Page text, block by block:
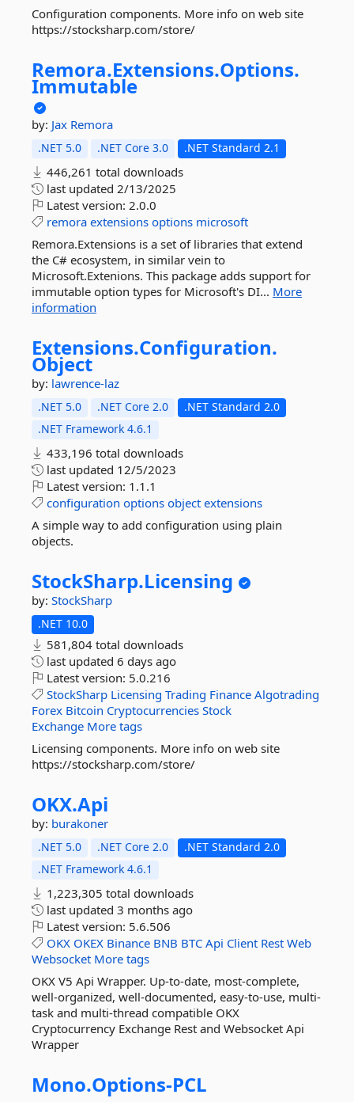
Configuration components. More info on web site
https://stocksharp.com/store/
Remora.Extensions.Options.
Immutable
by: Jax Remora
.NET 5.0 .NET Core 3.0 .NET Standard 2.1
446,261 total downloads
last updated 2/13/2025
Latest version: 2.0.0
remora extensions options microsoft
Remora.Extensions is a set of libraries that extend
the C# ecosystem, in similar vein to
Microsoft.Extenions. This package adds support for
immutable option types for Microsoft's DI... More
information
Extensions.Configuration.
Object
by: lawrence-laz
.NET 5.0 .NET Core 2.0
.NET Standard 2.0
.NET Framework 4.6.1
433,196 total downloads
last updated 12/5/2023
Latest version: 1.1.1
configuration options object extensions
A simple way to add configuration using plain
objects.
StockSharp.Licensing
by: StockSharp
.NET 10.0
581,804 total downloads
last updated 6 days ago
Latest version: 5.0.216
StockSharp Licensing Trading Finance Algotrading
Forex Bitcoin Cryptocurrencies Stock
Exchange More tags
Licensing components. More info on web site
https://stocksharp.com/store/
OKX.Api
by: burakoner
.NET 5.0 .NET Core 2.0
.NET Standard 2.0
.NET Framework 4.6.1
1,223,305 total downloads
last updated 3 months ago
Latest version: 5.6.506
OKX OKEX Binance BNB BTC Api Client Rest Web
Websocket More tags
OKX V5 Api Wrapper. Up-to-date, most-complete,
well-organized, well-documented, easy-to-use, multi-
task and multi-thread compatible OKX
Cryptocurrency Exchange Rest and Websocket Api
Wrapper
Mono.Options-PCL